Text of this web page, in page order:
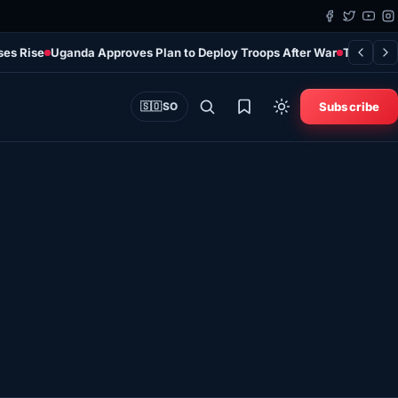
Rise Uganda Approves Plan to Deploy Troops After War
🇸🇴SO Subscribe